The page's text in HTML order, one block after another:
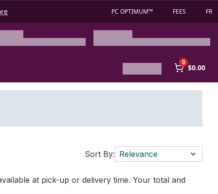
PC OPTIMUM™ FEES FR
0
$0.00
Sort By: Relevance
at pick-up or delivery time. Your total and